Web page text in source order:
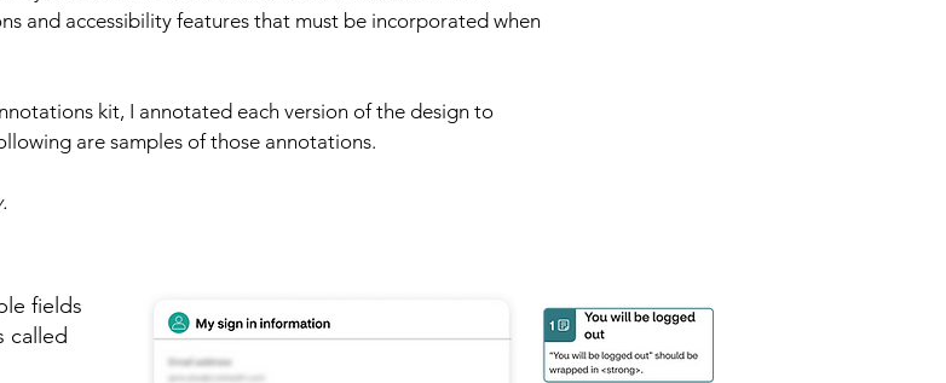
and accessibility features that must be incorporated when
kit, I annotated each version of the design to
are samples of those annotations.​
fields
called